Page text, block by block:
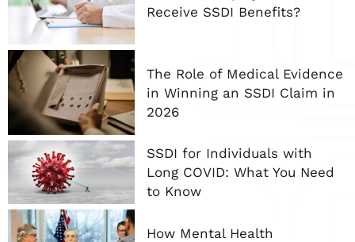
Receive SSDI Benefits?
The Role of Medical Evidence
in Winning an SSDI Claim in
2026
SSDI for Individuals with
Long COVID: What You Need
to Know
How Mental Health